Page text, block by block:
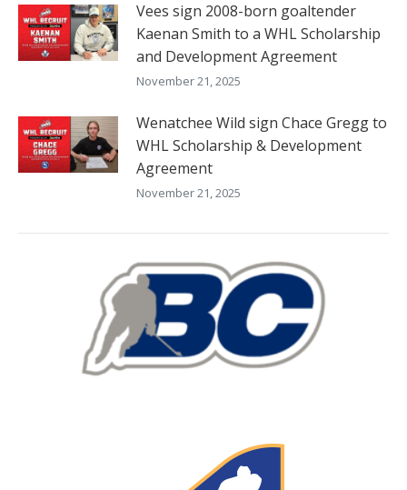
Vees sign 2008-born goaltender
Kaenan Smith to a WHL Scholarship
and Development Agreement
November 21, 2025
Wenatchee Wild sign Chace Gregg to
WHL Scholarship & Development
Agreement
November 21, 2025